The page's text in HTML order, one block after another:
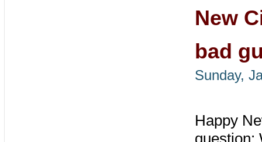
New
bad
Sunday,
Happy
question: